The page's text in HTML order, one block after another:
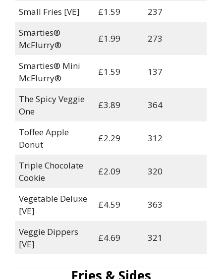
Small Fries [VE] £1.59
237
Smarties®
McFlurry®
£1.99 273
Smarties® Mini
McFlurry®
£1.59 137
The Spicy Veggie
One
£3.89 364
Toffee Apple
Donut
£2.29 312
Triple Chocolate
Cookie
£2.09 320
Vegetable Deluxe
[VE]
£4.59 363
Veggie Dippers
[VE]
£4.69 321
Fries & Sides